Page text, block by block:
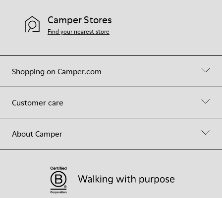
Shopping on Camper.com
Customer care
About Camper
Camper Stores
Find your nearest store